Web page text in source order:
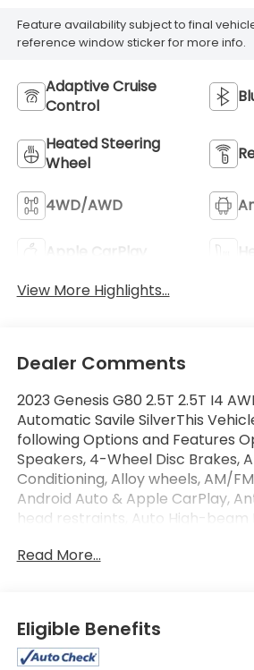
Feature availability subject to final
reference window sticker for more info.
Adaptive Cruise
Control
Heated Steering
Wheel
4WD/AWD
Apple CarPlay
View More Highlights...
Dealer Comments
2023 Genesis G80 2.5T 2.5T I4
Automatic Savile SilverThis
following Options and Features
Speakers, 4-Wheel Disc Brakes,
Conditioning, Alloy wheels, AM/
Android Auto & Apple CarPlay,
head restraints, Auto High-beam
mirrors, Auto-dimming Rear-
Driver vanity mirror, Dual front
front side impact airbags,
Control, Emergency
Read More...
Eligible Benefits